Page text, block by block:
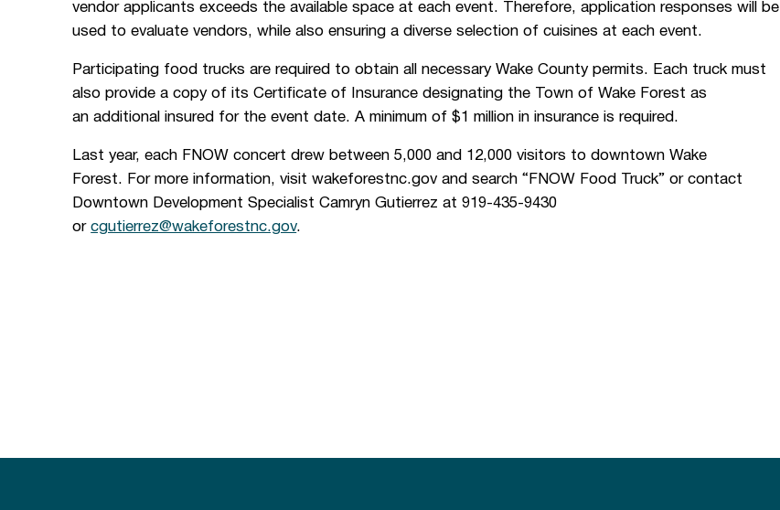
vendor applicants exceeds the available space at each event. Therefore, application responses will be
used to evaluate vendors, while also ensuring a diverse selection of cuisines at each event.
Participating food trucks are required to obtain all necessary Wake County permits. Each truck must
also provide a copy of its Certificate of Insurance designating the Town of Wake Forest as
an additional insured for the event date. A minimum of $1 million in insurance is required.
Last year, each FNOW concert drew between 5,000 and 12,000 visitors to downtown Wake
Forest. For more information, visit wakeforestnc.gov and search “FNOW Food Truck” or contact
Downtown Development Specialist Camryn Gutierrez at 919-435-9430
orcgutierrez@wakeforestnc.gov.